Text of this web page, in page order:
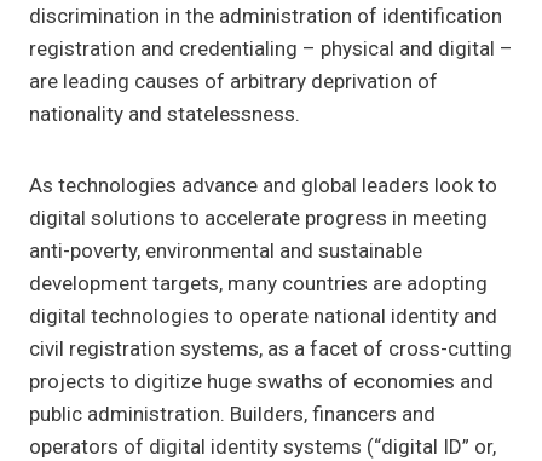
discrimination in the administration of identification
registration and credentialing – physical and digital –
are leading causes of arbitrary deprivation of
nationality and statelessness.
As technologies advance and global leaders look to
digital solutions to accelerate progress in meeting
anti-poverty, environmental and sustainable
development targets, many countries are adopting
digital technologies to operate national identity and
civil registration systems, as a facet of cross-cutting
projects to digitize huge swaths of economies and
public administration. Builders, financers and
operators of digital identity systems (“digital ID” or,